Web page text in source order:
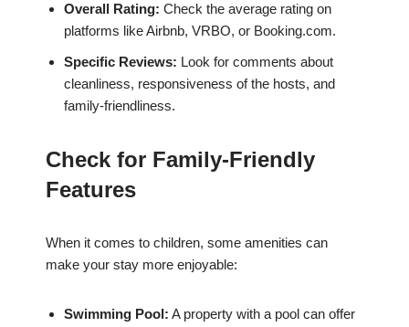
Overall Rating: Check the average rating on
platforms like Airbnb, VRBO, or Booking.com.
Specific Reviews: Look for comments about
cleanliness, responsiveness of the hosts, and
family-friendliness.
Check for Family-Friendly
Features
When it comes to children, some amenities can
make your stay more enjoyable:
Swimming Pool: A property with a pool can offer